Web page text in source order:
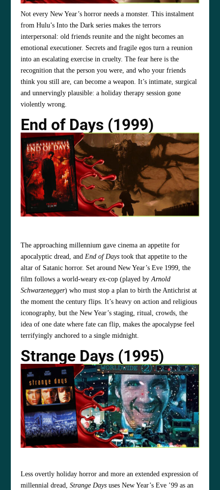
Not every New Year’s horror needs a monster. This instalment
from Hulu’s Into the Dark series makes the terrors
interpersonal: old friends reunite and the night becomes an
emotional executioner. Secrets and fragile egos turn a reunion
into an escalating exercise in cruelty. The fear here is the
recognition that the person you were, and who your friends
think you still are, can become a weapon. It’s intimate, surgical
and unnervingly plausible: a holiday therapy session gone
violently wrong.
End of Days (1999)
The approaching millennium gave cinema an appetite for
apocalyptic dread, and End of Days took that appetite to the
altar of Satanic horror. Set around New Year’s Eve 1999, the
film follows a world‑weary ex‑cop (played by Arnold
Schwarzenegger) who must stop a plan to birth the Antichrist at
the moment the century flips. It’s heavy on action and religious
iconography, but the New Year’s staging, ritual, crowds, the
idea of one date where fate can flip, makes the apocalypse feel
terrifyingly anchored to a single midnight.
Strange Days (1995)
Less overtly holiday horror and more an extended expression of
millennial dread, Strange Days uses New Year’s Eve ’99 as an